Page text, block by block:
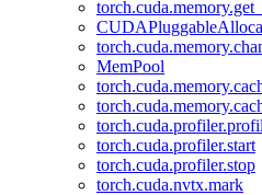
MemPool
torch.cuda.profiler.start
torch.cuda.profiler.stop
torch.cuda.nvtx.mark